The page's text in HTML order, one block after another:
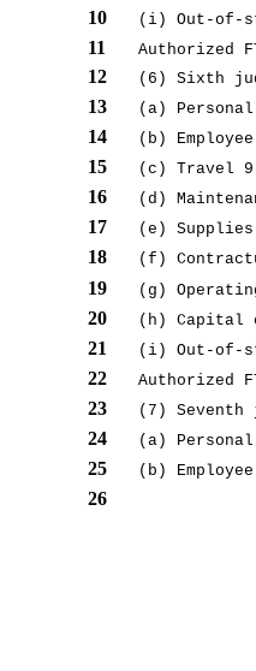
(i) Out-of-
10
Authorized
11
(6) Sixth
12
(a)
13
(b)
14
(c) Travel
15
(d)
16
(e)
17
(f)
18
(g)
19
(h) Capital
20
(i) Out-of-
21
Authorized
22
(7)
23
(a)
24
(b)
25
26